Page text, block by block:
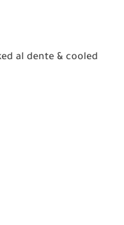
al dente & cooled